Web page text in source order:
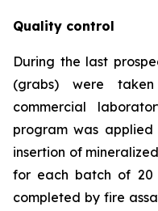
Quality control
During the last
(grabs) were
commercial
program was applied
insertion of
for each batch of 20
completed by fire